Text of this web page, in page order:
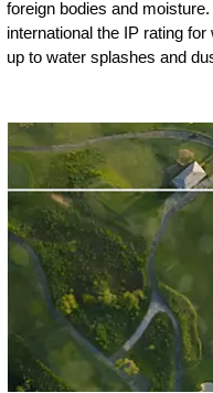
foreign bodies and
international the IP rating
up to water splashes and